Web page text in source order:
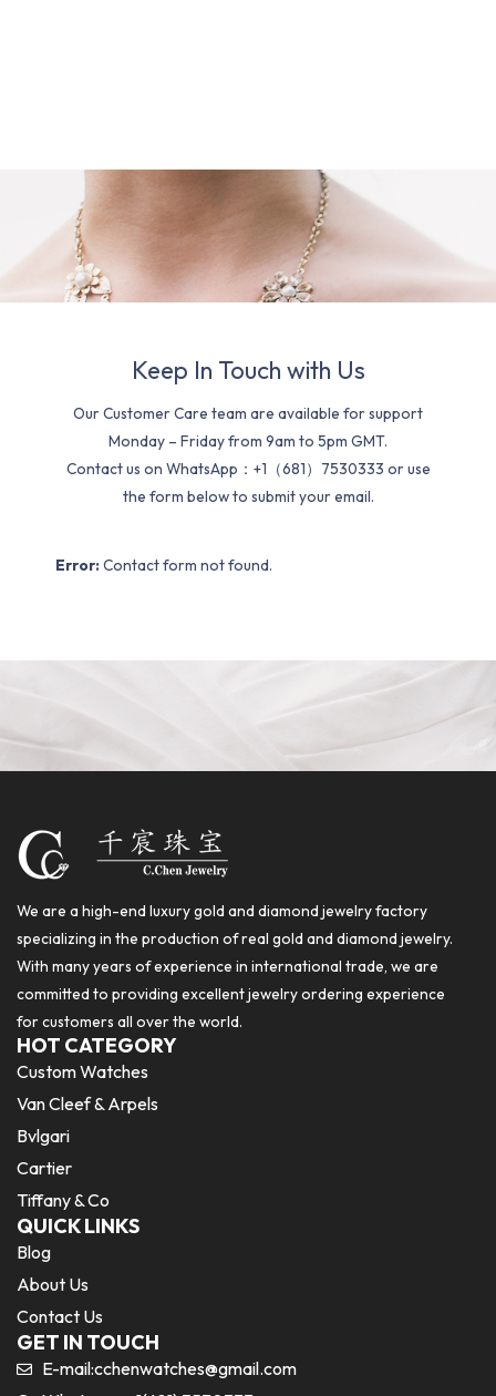
Keep In Touch with Us
Our Customer Care team are available for support
Monday – Friday from 9am to 5pm GMT.
Contact us on WhatsApp：+1（681）7530333 or use
the form below to submit your email.
Error: Contact form not found.
We are a high-end luxury gold and diamond jewelry factory
specializing in the production of real gold and diamond jewelry.
With many years of experience in international trade, we are
committed to providing excellent jewelry ordering experience
for customers all over the world.
HOT CATEGORY
Custom Watches
Van Cleef & Arpels
Bvlgari
Cartier
Tiffany & Co
QUICK LINKS
Blog
About Us
Contact Us
GET IN TOUCH
E-mail:cchenwatches@gmail.com